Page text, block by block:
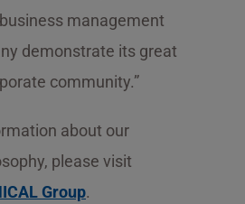
management
demonstrate its great
community.”
about our
please visit
Group.